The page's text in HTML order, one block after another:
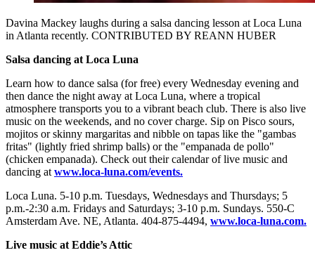
Davina Mackey laughs during a salsa dancing lesson at Loca Luna
in Atlanta recently. CONTRIBUTED BY REANN HUBER
Salsa dancing at Loca Luna
Learn how to dance salsa (for free) every Wednesday evening and
then dance the night away at Loca Luna, where a tropical
atmosphere transports you to a vibrant beach club. There is also live
music on the weekends, and no cover charge. Sip on Pisco sours,
mojitos or skinny margaritas and nibble on tapas like the "gambas
fritas" (lightly fried shrimp balls) or the "empanada de pollo"
(chicken empanada). Check out their calendar of live music and
dancing at www.loca-luna.com/events.
Loca Luna. 5-10 p.m. Tuesdays, Wednesdays and Thursdays; 5
p.m.-2:30 a.m. Fridays and Saturdays; 3-10 p.m. Sundays. 550-C
Amsterdam Ave. NE, Atlanta. 404-875-4494, www.loca-luna.com.
Live music at Eddie’s Attic